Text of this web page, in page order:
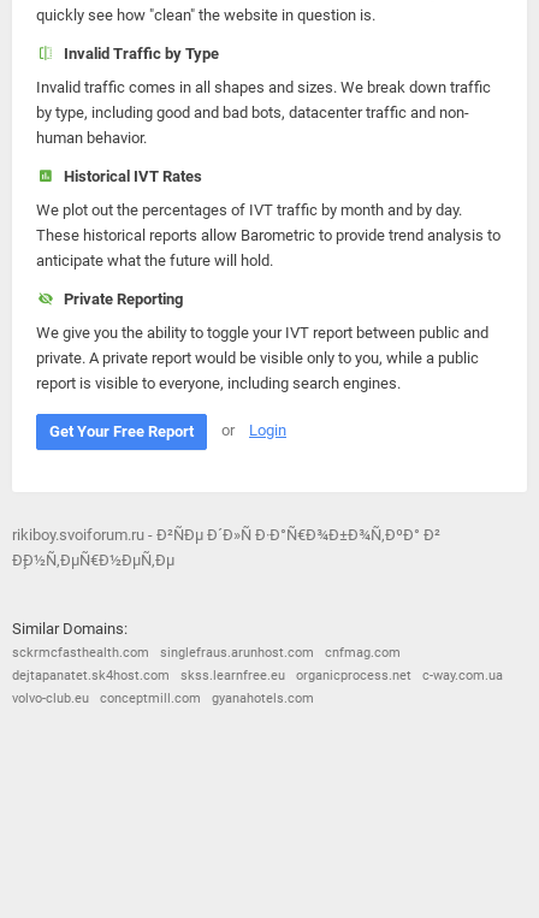
quickly see how "clean" the website in question is.
Invalid Traffic by Type
Invalid traffic comes in all shapes and sizes. We break down traffic
by type, including good and bad bots, datacenter traffic and non-
human behavior.
Historical IVT Rates
We plot out the percentages of IVT traffic by month and by day.
These historical reports allow Barometric to provide trend analysis to
anticipate what the future will hold.
Private Reporting
We give you the ability to toggle your IVT report between public and
private. A private report would be visible only to you, while a public
report is visible to everyone, including search engines.
Get Your Free Report or Login
rikiboy.svoiforum.ru - Ð²ÑÐµ Ð´Ð»Ñ Ð·Ð°Ñ€Ð¾Ð±Ð¾Ñ‚ÐºÐ° Ð²
Ð¸Ð½Ñ‚ÐµÑ€Ð½ÐµÑ‚Ðµ
Similar Domains:
sckrmcfasthealth.com singlefraus.arunhost.com
cnfmag.com
dejtapanatet.sk4host.com
skss.learnfree.eu organicprocess.net
c-way.com.ua
volvo-club.eu
conceptmill.com gyanahotels.com